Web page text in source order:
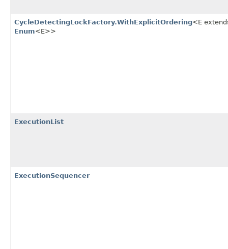
CycleDetectingLockFactory.WithExplicitOrdering<E
Enum<E>>
ExecutionList
ExecutionSequencer